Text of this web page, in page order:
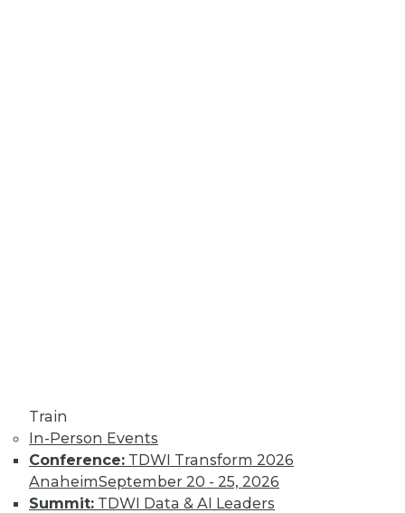
Train
In-Person Events
Conference: TDWI Transform 2026
AnaheimSeptember 20 - 25, 2026
Summit: TDWI Data & AI Leaders
difficult to manage and afford -- but
they can enable greater data diversity,
analytics, and business innovation.
ByPhilip Russom